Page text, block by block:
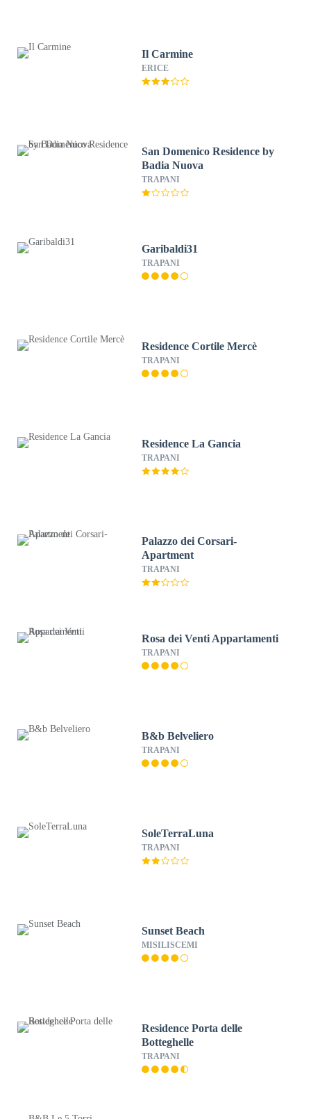
Il Carmine
ERICE
San Domenico Residence by
Badia Nuova
TRAPANI
Garibaldi31
TRAPANI
Residence Cortile Mercè
TRAPANI
Residence La Gancia
TRAPANI
Palazzo dei Corsari-
Apartment
TRAPANI
Rosa dei Venti Appartamenti
TRAPANI
B&b Belveliero
TRAPANI
SoleTerraLuna
TRAPANI
Sunset Beach
MISILISCEMI
Residence Porta delle
Botteghelle
TRAPANI